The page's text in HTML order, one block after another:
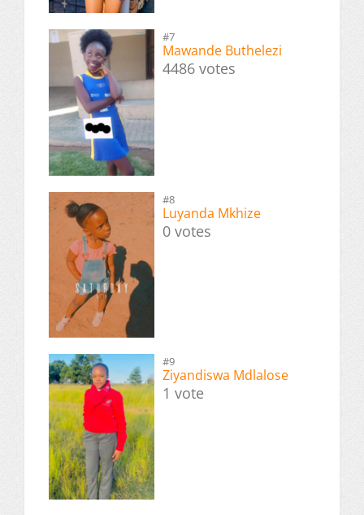
#7
Mawande Buthelezi
4486 votes
#8
Luyanda Mkhize
0 votes
#9
Ziyandiswa Mdlalose
1 vote